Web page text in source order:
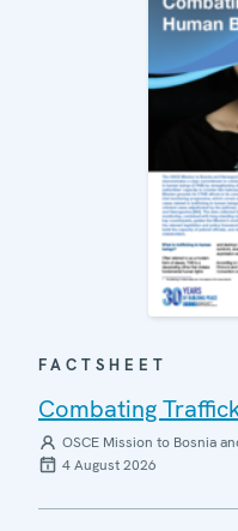
FACTSHEET
Combating
OSCE Mission to Bosnia
4 August 2026